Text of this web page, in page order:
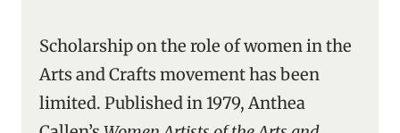
Scholarship on the role of women in the
Arts and Crafts movement has been
limited. Published in 1979, Anthea